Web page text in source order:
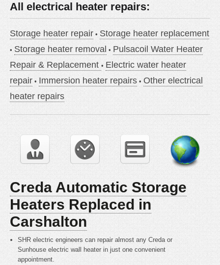
All electrical heater repairs:
Storage heater repair
Storage heater replacement
Storage heater removal
Pulsacoil Water Heater
Repair & Replacement
Electric water heater
repair
Immersion heater repairs
Other electrical
heater repairs
Creda Automatic Storage
Heaters Replaced in
Carshalton
SHR electric engineers can repair almost any Creda or
Sunhouse electric wall heater in just one convenient
appointment.